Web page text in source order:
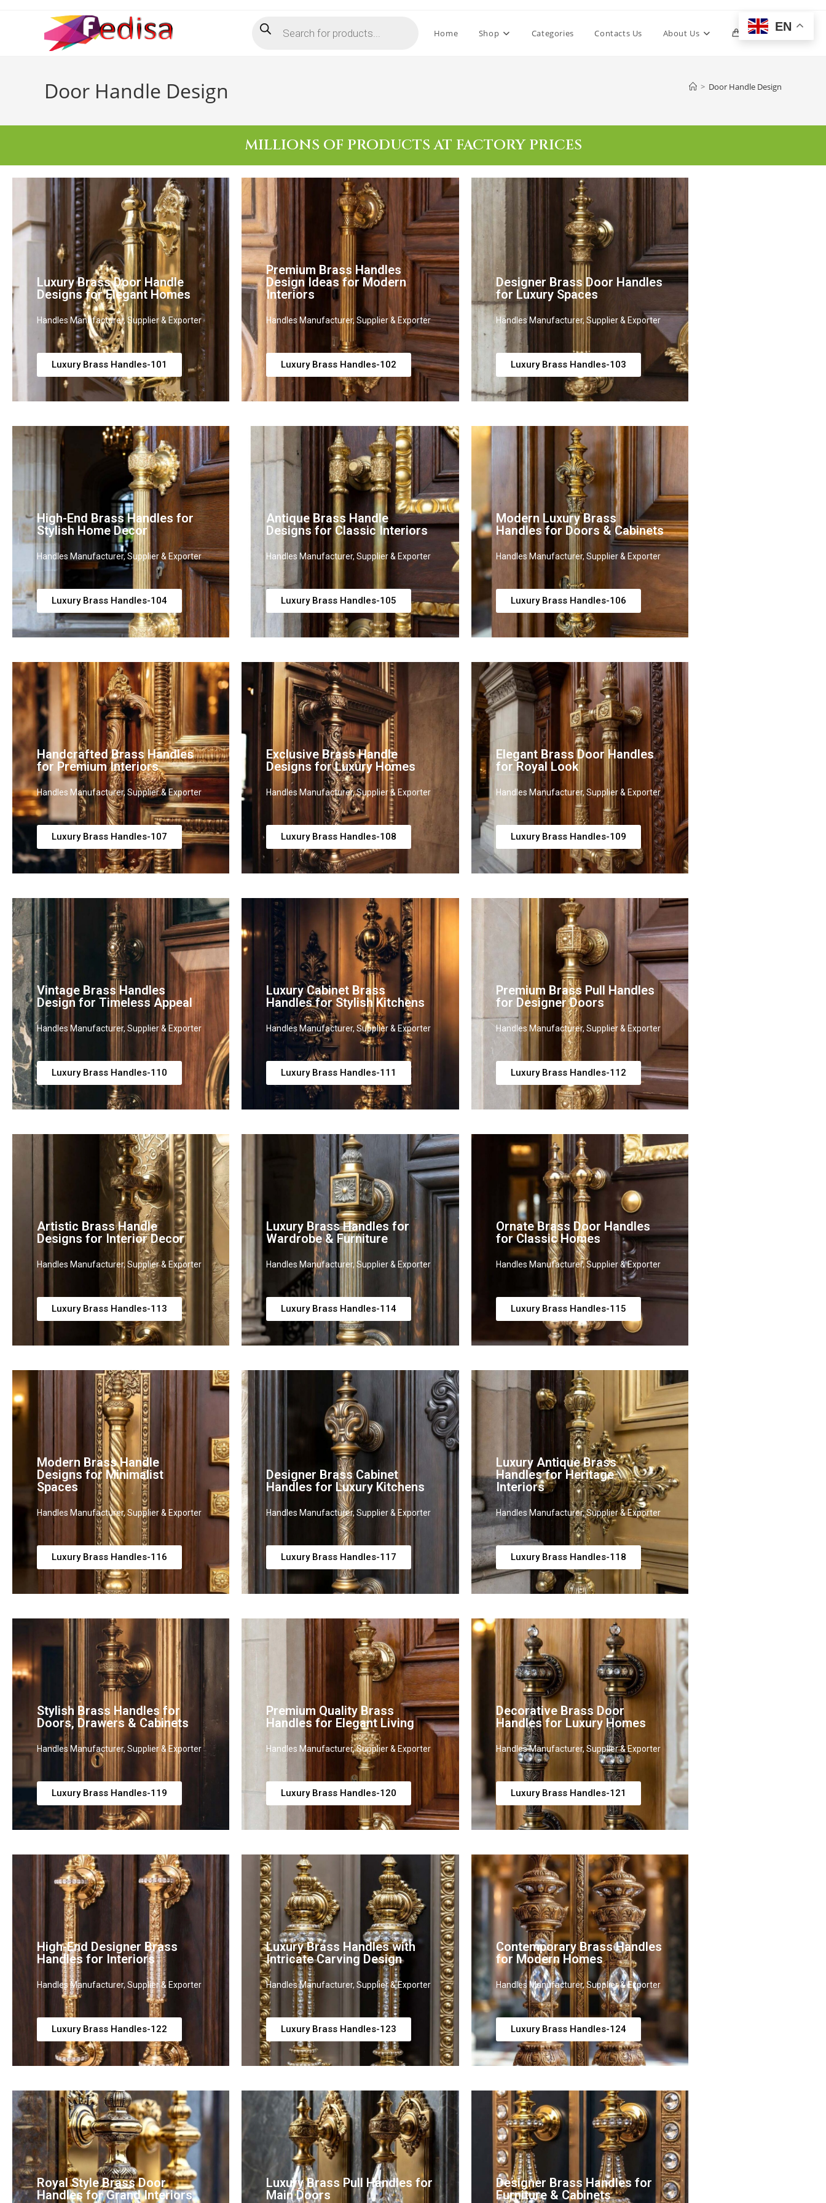
Home Shop Categories Contacts Us About Us 0
Door Handle Design > Door Handle Design
MILLIONS OF PRODUCTS AT FACTORY PRICES
Luxury Brass Door Handle
Designs for Elegant Homes
Handles Manufacturer, Supplier & Exporter
Luxury Brass Handles-101
Premium Brass Handles
Design Ideas for Modern
Interiors
Handles Manufacturer, Supplier & Exporter
Luxury Brass Handles-102
Designer Brass Door Handles
for Luxury Spaces
Handles Manufacturer, Supplier & Exporter
Luxury Brass Handles-103
High-End Brass Handles for
Stylish Home Decor
Handles Manufacturer, Supplier & Exporter
Luxury Brass Handles-104
Antique Brass Handle
Designs for Classic Interiors
Handles Manufacturer, Supplier & Exporter
Luxury Brass Handles-105
Modern Luxury Brass
Handles for Doors & Cabinets
Handles Manufacturer, Supplier & Exporter
Luxury Brass Handles-106
Handcrafted Brass Handles
for Premium Interiors
Handles Manufacturer, Supplier & Exporter
Luxury Brass Handles-107
Exclusive Brass Handle
Designs for Luxury Homes
Handles Manufacturer, Supplier & Exporter
Luxury Brass Handles-108
Elegant Brass Door Handles
for Royal Look
Handles Manufacturer, Supplier & Exporter
Luxury Brass Handles-109
Vintage Brass Handles
Design for Timeless Appeal
Handles Manufacturer, Supplier & Exporter
Luxury Brass Handles-110
Luxury Cabinet Brass
Handles for Stylish Kitchens
Handles Manufacturer, Supplier & Exporter
Luxury Brass Handles-111
Premium Brass Pull Handles
for Designer Doors
Handles Manufacturer, Supplier & Exporter
Luxury Brass Handles-112
Artistic Brass Handle
Designs for Interior Decor
Handles Manufacturer, Supplier & Exporter
Luxury Brass Handles-113
Luxury Brass Handles for
Wardrobe & Furniture
Handles Manufacturer, Supplier & Exporter
Luxury Brass Handles-114
Ornate Brass Door Handles
for Classic Homes
Handles Manufacturer, Supplier & Exporter
Luxury Brass Handles-115
Modern Brass Handle
Designs for Minimalist
Spaces
Handles Manufacturer, Supplier & Exporter
Luxury Brass Handles-116
Designer Brass Cabinet
Handles for Luxury Kitchens
Handles Manufacturer, Supplier & Exporter
Luxury Brass Handles-117
Luxury Antique Brass
Handles for Heritage
Interiors
Handles Manufacturer, Supplier & Exporter
Luxury Brass Handles-118
Stylish Brass Handles for
Doors, Drawers & Cabinets
Handles Manufacturer, Supplier & Exporter
Luxury Brass Handles-119
Premium Quality Brass
Handles for Elegant Living
Handles Manufacturer, Supplier & Exporter
Luxury Brass Handles-120
Decorative Brass Door
Handles for Luxury Homes
Handles Manufacturer, Supplier & Exporter
Luxury Brass Handles-121
High-End Designer Brass
Handles for Interiors
Handles Manufacturer, Supplier & Exporter
Luxury Brass Handles-122
Luxury Brass Handles with
Intricate Carving Design
Handles Manufacturer, Supplier & Exporter
Luxury Brass Handles-123
Contemporary Brass Handles
for Modern Homes
Handles Manufacturer, Supplier & Exporter
Luxury Brass Handles-124
Royal Style Brass Door
Handles for Grand Interiors
Luxury Brass Pull Handles for
Main Doors
Designer Brass Handles for
Furniture & Cabinets
EN